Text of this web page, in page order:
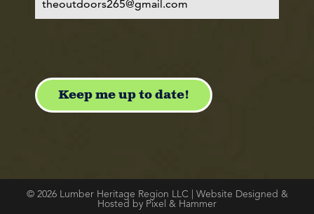
© 2026 Lumber Heritage Region LLC | Website Designed &
Hosted by Pixel & Hammer